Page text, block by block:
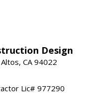
Design
CA 94022
Lic# 977290